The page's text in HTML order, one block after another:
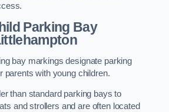
Parking Bay
bay markings designate parking
parents with young children.
than standard parking bays to
and strollers and are often located